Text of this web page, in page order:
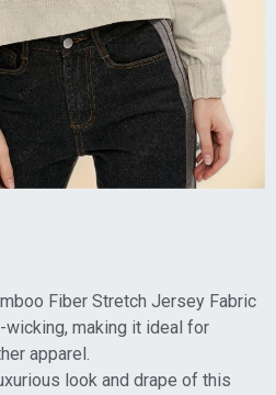
Fiber Stretch Jersey Fabric
making it ideal for
apparel.
look and drape of this